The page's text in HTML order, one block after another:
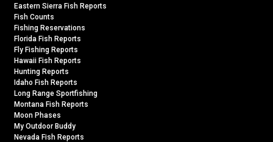
Eastern Sierra Fish Reports
Fish Counts
Fishing Reservations
Florida Fish Reports
Fly Fishing Reports
Hawaii Fish Reports
Hunting Reports
Idaho Fish Reports
Long Range Sportfishing
Montana Fish Reports
Moon Phases
My Outdoor Buddy
Nevada Fish Reports